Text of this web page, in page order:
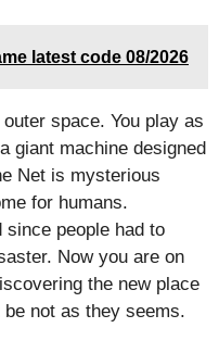
latest code 08/2026
space. You play as
giant machine designed
Net is mysterious
for humans.
since people had to
Now you are on
the new place
not as they seems.